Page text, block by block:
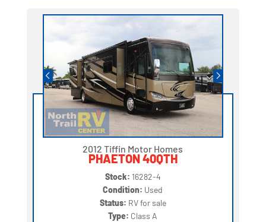
2012 Tiffin Motor Homes
PHAETON 40QTH
Stock: 16282-4
Condition: Used
Status: RV for sale
Type: Class A